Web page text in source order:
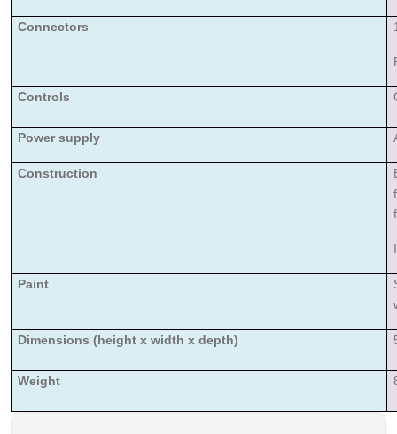
Connectors
Controls
Power supply
Construction
Paint
Dimensions (height x width x depth)
Weight